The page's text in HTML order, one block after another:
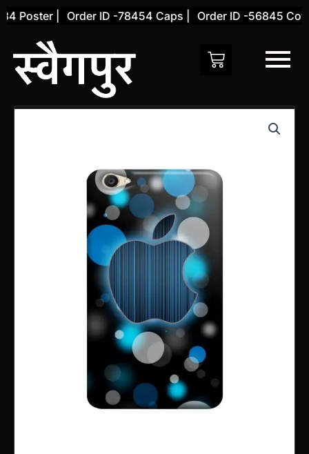
Skip
content
Poster | Order ID -78454 Caps | Order ID -56845
Vivo